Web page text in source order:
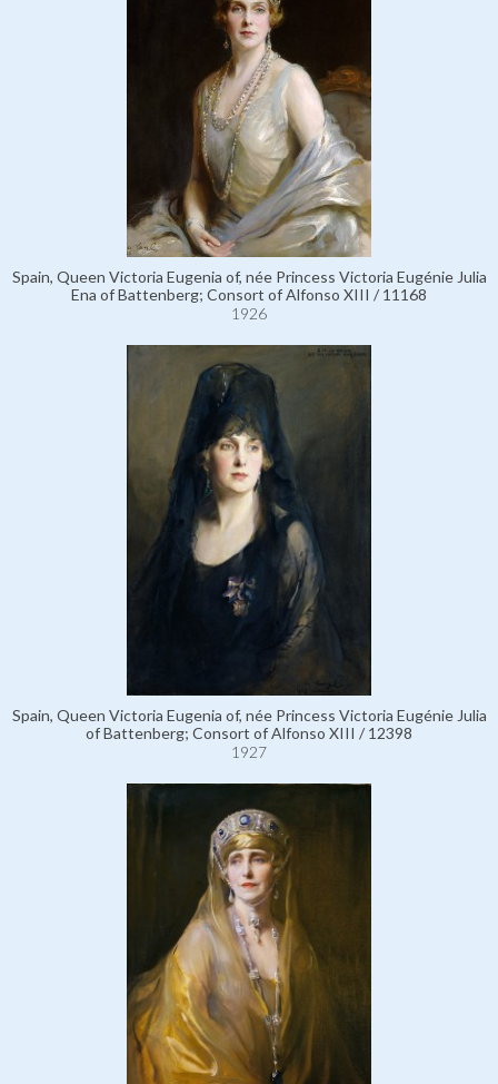
Spain, Queen Victoria Eugenia of, née Princess Victoria Eugénie Julia
Ena of Battenberg; Consort of Alfonso XIII / 11168
1926
Spain, Queen Victoria Eugenia of, née Princess Victoria Eugénie Julia
of Battenberg; Consort of Alfonso XIII / 12398
1927